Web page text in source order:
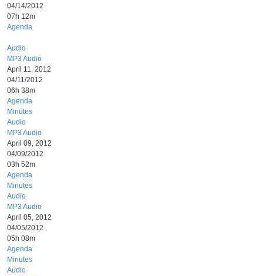
04/14/2012
07h 12m
Agenda
Audio
MP3 Audio
April 11, 2012
04/11/2012
06h 38m
Agenda
Minutes
Audio
MP3 Audio
April 09, 2012
04/09/2012
03h 52m
Agenda
Minutes
Audio
MP3 Audio
April 05, 2012
04/05/2012
05h 08m
Agenda
Minutes
Audio